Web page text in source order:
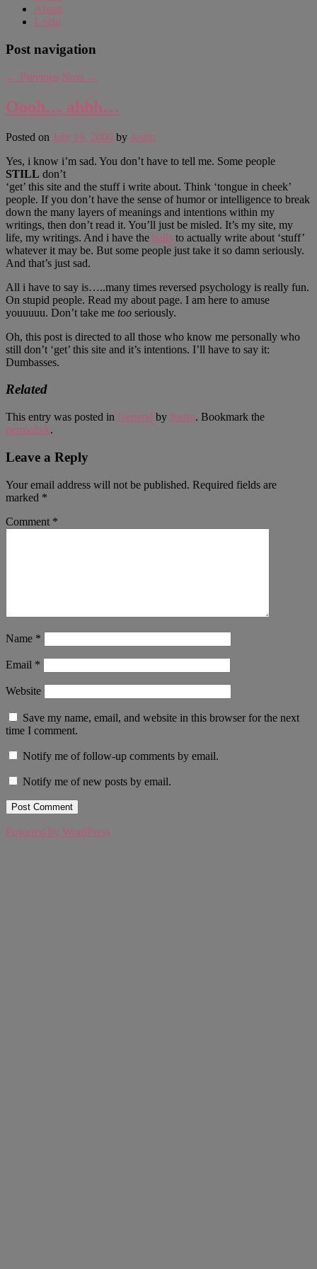
About
Login
Post navigation
← Previous Next →
Oooh… ahhh…
Posted on July 19, 2000 by Justin
Yes, i know i’m sad. You don’t have to tell me. Some people
STILL don’t
‘get’ this site and the stuff i write about. Think ‘tongue in cheek’
people. If you don’t have the sense of humor or intelligence to break
down the many layers of meanings and intentions within my
writings, then don’t read it. You’ll just be misled. It’s my site, my
life, my writings. And i have the balls to actually write about ‘stuff’
whatever it may be. But some people just take it so damn seriously.
And that’s just sad.
All i have to say is…..many times reversed psychology is really fun.
On stupid people. Read my about page. I am here to amuse
youuuuu. Don’t take me too seriously.
Oh, this post is directed to all those who know me personally who
still don’t ‘get’ this site and it’s intentions. I’ll have to say it:
Dumbasses.
Related
This entry was posted in General by Justin. Bookmark the
permalink.
Leave a Reply
Your email address will not be published. Required fields are
marked *
Comment *
Name *
Email *
Website
Save my name, email, and website in this browser for the next
time I comment.
Notify me of follow-up comments by email.
Notify me of new posts by email.
Powered by WordPress